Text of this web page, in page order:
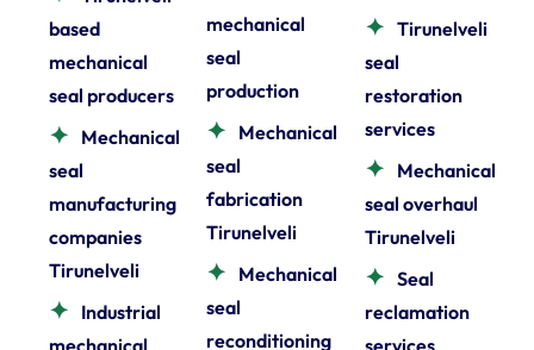
based
mechanical
seal producers
Mechanical
seal
manufacturing
companies
Tirunelveli
Industrial
mechanical
mechanical
seal
production
Mechanical
seal
fabrication
Tirunelveli
Mechanical
seal
reconditioning
Tirunelveli
seal
restoration
services
Mechanical
seal overhaul
Tirunelveli
Seal
reclamation
services